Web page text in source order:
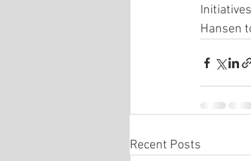
Hansen
Recent Posts